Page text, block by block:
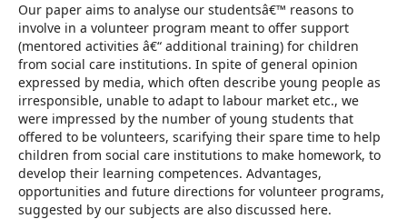
Our paper aims to analyse our studentsâ€™ reasons to
involve in a volunteer program meant to offer support
(mentored activities â€“ additional training) for children
from social care institutions. In spite of general opinion
expressed by media, which often describe young people as
irresponsible, unable to adapt to labour market etc., we
were impressed by the number of young students that
offered to be volunteers, scarifying their spare time to help
children from social care institutions to make homework, to
develop their learning competences. Advantages,
opportunities and future directions for volunteer programs,
suggested by our subjects are also discussed here.